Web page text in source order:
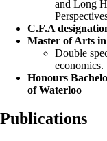
and Long
C.F.A
Master of Arts
Double
economics.
Honours
of Waterloo
Publications